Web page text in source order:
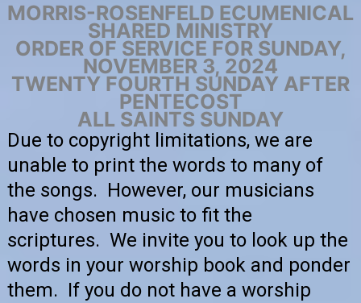
MORRIS-ROSENFELD ECUMENICAL
SHARED MINISTRY
ORDER OF SERVICE FOR SUNDAY,
NOVEMBER 3, 2024
TWENTY FOURTH SUNDAY AFTER
PENTECOST
ALL SAINTS SUNDAY
Due to copyright limitations, we are
unable to print the words to many of
the songs. However, our musicians
have chosen music to fit the
scriptures. We invite you to look up the
words in your worship book and ponder
them. If you do not have a worship